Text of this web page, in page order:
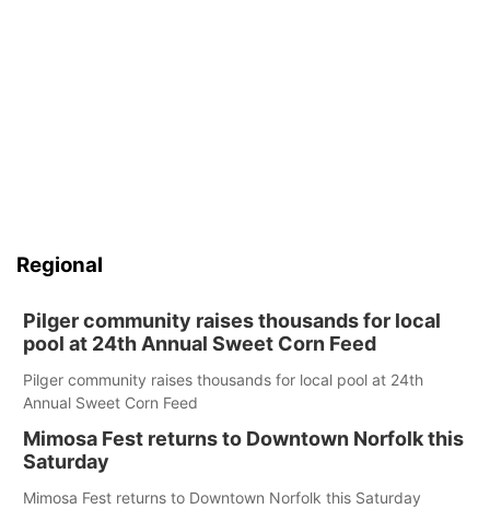
Regional
Pilger community raises thousands for local
pool at 24th Annual Sweet Corn Feed
Pilger community raises thousands for local pool at 24th
Annual Sweet Corn Feed
Mimosa Fest returns to Downtown Norfolk this
Saturday
Mimosa Fest returns to Downtown Norfolk this Saturday